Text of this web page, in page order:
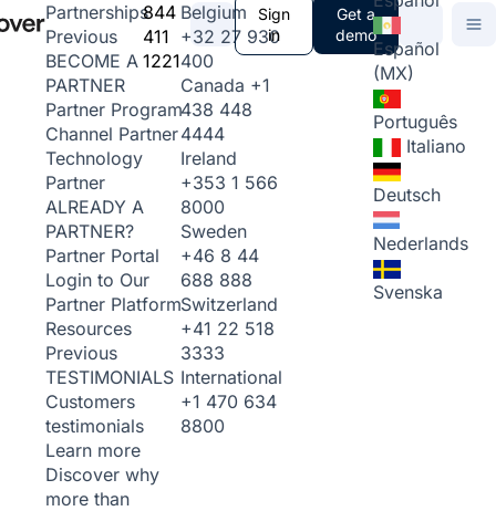
Partnerships
Previous
BECOME A
PARTNER
Partner Program
Channel Partner
Technology
Partner
ALREADY A
PARTNER?
Partner Portal
Login to Our
Partner Platform
Resources
Previous
TESTIMONIALS
Customers
testimonials
Learn more
Discover why
more than
844
411
1221
Belgium
+32 27 930
400
Canada +1
438 448
4444
Ireland
+353 1 566
8000
Sweden
+46 8 44
688 888
Switzerland
+41 22 518
3333
International
+1 470 634
8800
Sign
in
Get a
demo
Español
(MX)
Português
Italiano
Deutsch
Nederlands
Svenska